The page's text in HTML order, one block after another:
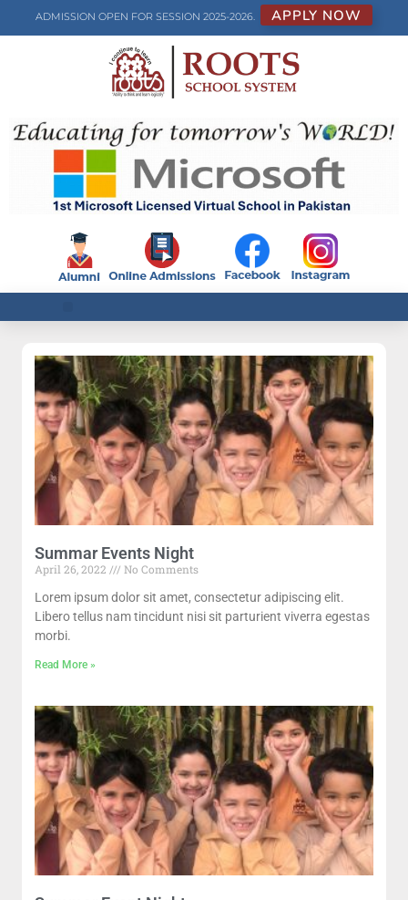
ADMISSION OPEN FOR SESSION 2025-2026. APPLY NOW
Summar Events Night
April 26, 2022
No Comments
Lorem ipsum dolor sit amet, consectetur adipiscing elit.
Libero tellus nam tincidunt nisi sit parturient viverra egestas
morbi.
Read More »